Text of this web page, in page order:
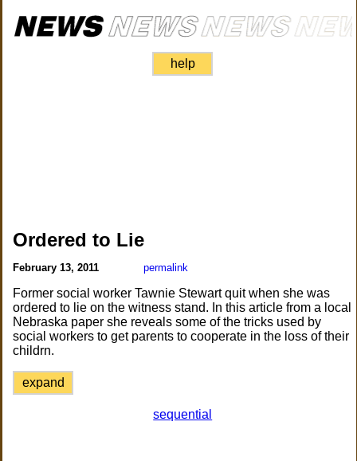
help
Ordered to Lie
February 13, 2011 permalink
Former social worker Tawnie Stewart quit when she was
ordered to lie on the witness stand. In this article from a local
Nebraska paper she reveals some of the tricks used by
social workers to get parents to cooperate in the loss of their
childrn.
expand
sequential